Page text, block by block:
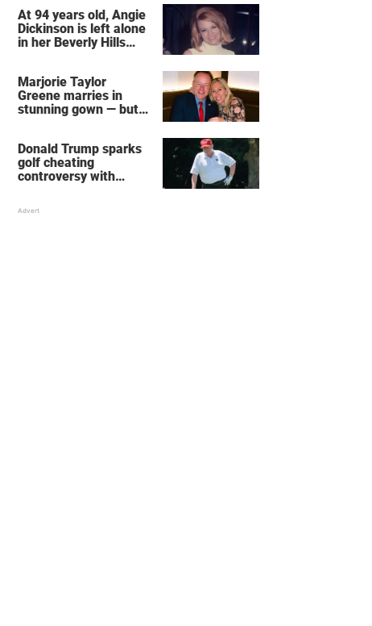
At 94 years old, Angie
Dickinson is left alone
in her Beverly Hills
Marjorie Taylor
Greene marries in
stunning gown — but
Donald Trump sparks
golf cheating
controversy with